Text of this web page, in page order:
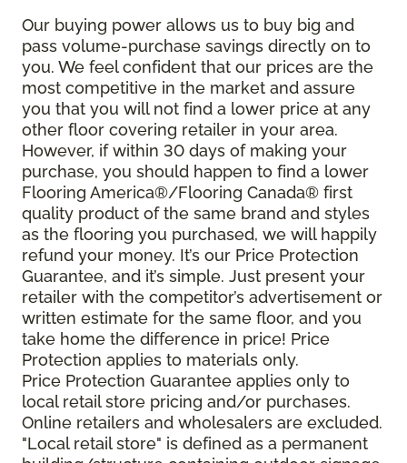
Our buying power allows us to buy big and
pass volume-purchase savings directly on to
you. We feel confident that our prices are the
most competitive in the market and assure
you that you will not find a lower price at any
other floor covering retailer in your area.
However, if within 30 days of making your
purchase, you should happen to find a lower
Flooring America®/Flooring Canada® first
quality product of the same brand and styles
as the flooring you purchased, we will happily
refund your money. It’s our Price Protection
Guarantee, and it’s simple. Just present your
retailer with the competitor’s advertisement or
written estimate for the same floor, and you
take home the difference in price! Price
Protection applies to materials only.
Price Protection Guarantee applies only to
local retail store pricing and/or purchases.
Online retailers and wholesalers are excluded.
"Local retail store" is defined as a permanent